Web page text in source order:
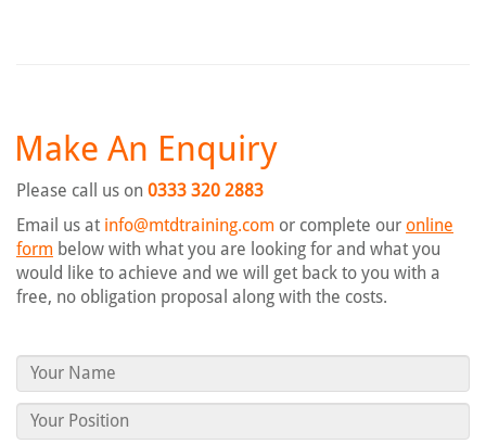
Make An Enquiry
Please call us on 0333 320 2883
Email us at info@mtdtraining.com or complete our online
form below with what you are looking for and what you
would like to achieve and we will get back to you with a
free, no obligation proposal along with the costs.